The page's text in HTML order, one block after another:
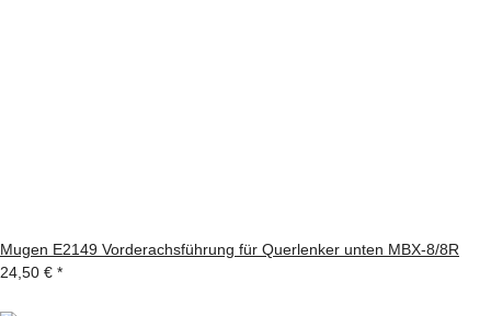
Mugen E2149 Vorderachsführung für Querlenker unten MBX-8/8R
24,50 € *